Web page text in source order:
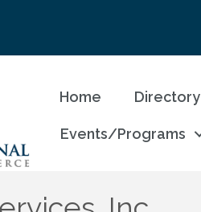
Home Directory
Events/Programs